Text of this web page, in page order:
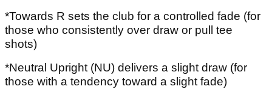
*Towards R sets the club for a controlled fade (for
those who consistently over draw or pull tee
shots)
*Neutral Upright (NU) delivers a slight draw (for
those with a tendency toward a slight fade)